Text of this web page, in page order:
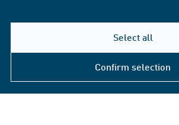
Select all
Confirm selection